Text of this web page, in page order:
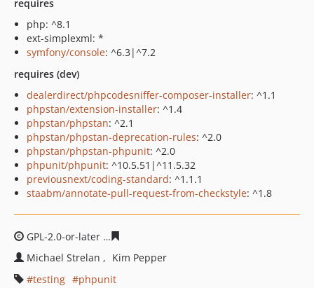
requires
php: ^8.1
ext-simplexml: *
symfony/console: ^6.3|^7.2
requires (dev)
dealerdirect/phpcodesniffer-composer-installer: ^1.1
phpstan/extension-installer: ^1.4
phpstan/phpstan: ^2.1
phpstan/phpstan-deprecation-rules: ^2.0
phpstan/phpstan-phpunit: ^2.0
phpunit/phpunit: ^10.5.51|^11.5.32
previousnext/coding-standard: ^1.1.1
staabm/annotate-pull-request-from-checkstyle: ^1.8
GPL-2.0-or-later
Michael Strelan
Kim Pepper
testing
phpunit